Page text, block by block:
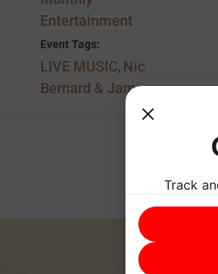
Entertainment
Event Tags:
LIVE MUSIC, Nic
Bernard & Jam
Track